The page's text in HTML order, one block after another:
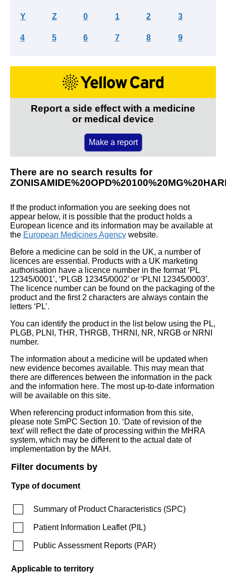
Y Z 0 1 2 3
4 5 6 7 8 9
Report a side effect with a medicine
or medical device
Make a report
There are no search results for
If the product information you are seeking does not
appear below, it is possible that the product holds a
European licence and its information may be available at
the European Medicines Agency website.
Before a medicine can be sold in the UK, a number of
licences are essential. Products with a UK marketing
authorisation have a licence number in the format ‘PL
12345/0001’, ‘PLGB 12345/0002’ or ‘PLNI 12345/0003’.
The licence number can be found on the packaging of the
product and the first 2 characters are always contain the
letters ‘PL’.
You can identify the product in the list below using the PL,
PLGB, PLNI, THR, THRGB, THRNI, NR, NRGB or NRNI
number.
The information about a medicine will be updated when
new evidence becomes available. This may mean that
there are differences between the information in the pack
and the information here. The most up-to-date information
will be available on this site.
When referencing product information from this site,
please note SmPC Section 10. ‘Date of revision of the
text’ will reflect the date of processing within the MHRA
system, which may be different to the actual date of
implementation by the MAH.
Filter documents by
Type of document
Summary of Product Characteristics (SPC)
Patient Information Leaflet(PIL)
Public Assessment Reports (PAR)
Applicable to territory